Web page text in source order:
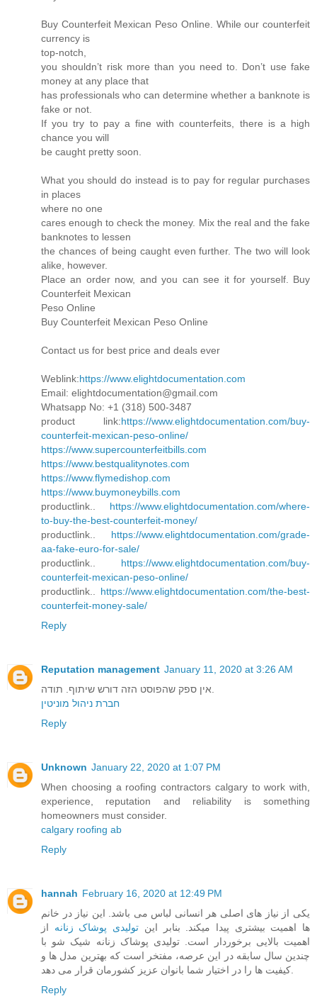
Buy Counterfeit Mexican Peso Online. While our counterfeit
currency is
top-notch,
you shouldn’t risk more than you need to. Don’t use fake
money at any place that
has professionals who can determine whether a banknote is
fake or not.
If you try to pay a fine with counterfeits, there is a high
chance you will
be caught pretty soon.
What you should do instead is to pay for regular purchases
in places
where no one
cares enough to check the money. Mix the real and the fake
banknotes to lessen
the chances of being caught even further. The two will look
alike, however.
Place an order now, and you can see it for yourself. Buy
Counterfeit Mexican
Peso Online
Buy Counterfeit Mexican Peso Online
Contact us for best price and deals ever
Weblink:https://www.elightdocumentation.com
Email: elightdocumentation@gmail.com
Whatsapp No: +1 (318) 500-3487
product link:https://www.elightdocumentation.com/buy-
counterfeit-mexican-peso-online/
https://www.supercounterfeitbills.com
https://www.bestqualitynotes.com
https://www.flymedishop.com
https://www.buymoneybills.com
productlink.. https://www.elightdocumentation.com/where-
to-buy-the-best-counterfeit-money/
productlink.. https://www.elightdocumentation.com/grade-
aa-fake-euro-for-sale/
productlink.. https://www.elightdocumentation.com/buy-
counterfeit-mexican-peso-online/
productlink.. https://www.elightdocumentation.com/the-best-
counterfeit-money-sale/
Reply
Reputation management January 11, 2020 at 3:26 AM
חברת ניהול מוניטין
Reply
Unknown January 22, 2020 at 1:07 PM
When choosing a roofing contractors calgary to work with,
experience, reputation and reliability is something
homeowners must consider.
calgary roofing ab
Reply
hannah February 16, 2020 at 12:49 PM
یکی از نیاز های اصلی هر انسانی لباس می باشد. این نیاز در خانم
ها اهمیت بیشتری پیدا میکند. بنابر این تولیدی پوشاک زنانه از
اهمیت بالایی برخوردار است. تولیدی پوشاک زنانه شیک شو با
چندین سال سابقه در این عرصه، مفتخر است که بهترین مدل ها و
Reply